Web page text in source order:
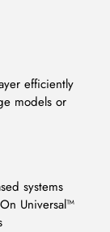
efficiently
models or
systems
Universal™